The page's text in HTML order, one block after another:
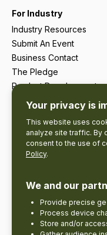
For Industry
Industry Resources
Submit An Event
Business Contact
The Pledge
Product Development
Tourism Research
Your privacy is
This website uses
analyze site traffic. By
consent to the use of
Policy.
We and our
Provide precise
Process device
Store and/or